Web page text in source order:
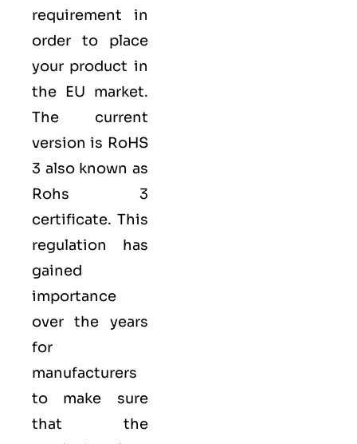
requirement in
order to place
your product in
the EU market.
The current
version is RoHS
3 also known as
Rohs 3
certificate​. This
regulation has
gained
importance
over the years
for
manufacturers
to make sure
that the